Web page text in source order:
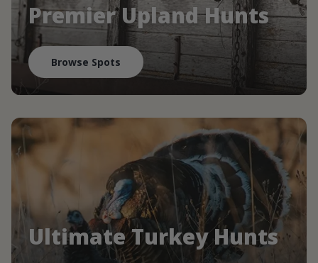
Premier Upland Hunts
Browse Spots
Ultimate Turkey Hunts